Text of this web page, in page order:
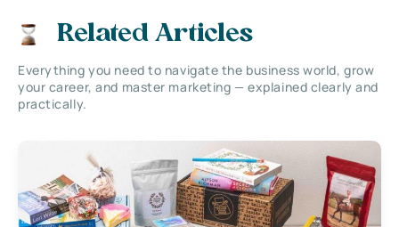
Related Articles
Everything you need to navigate the business world, grow
your career, and master marketing — explained clearly and
practically.